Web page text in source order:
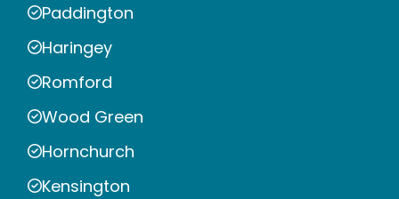
Paddington
Haringey
Romford
Wood Green
Hornchurch
Kensington